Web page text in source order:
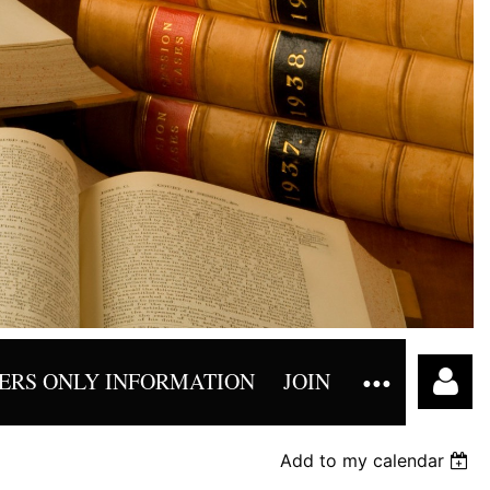
ONLY INFORMATION JOIN
Add to my calendar